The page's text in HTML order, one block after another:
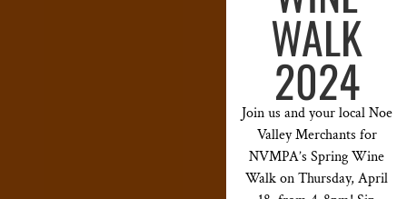
WALK
2024
Join us and your local Noe
Valley Merchants for
NVMPA’s Spring Wine
Walk on Thursday, April